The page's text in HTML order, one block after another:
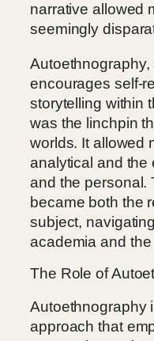
narrative allowed
seemingly
encourages self-
storytelling within
was the linchpin
worlds. It allowed
analytical and the
and the personal.
became both the
subject,
academia and
The Role of
Autoethnography
approach that